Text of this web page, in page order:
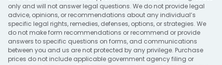
only and will not answer legal questions. We do not provide legal
advice, opinions, or recommendations about any individual’s
specific legal rights, remedies, defenses, options, or strategies. We
do not make form recommendations or recommend or provide
answers to specific questions on forms, and communications
between you and us are not protected by any privilege. Purchase
prices do not include applicable government agency filing or